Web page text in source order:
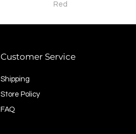
Red
Customer Service
Shipping
Store Policy
FAQ